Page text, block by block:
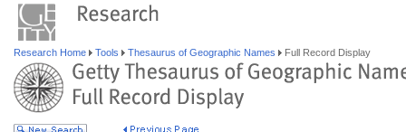
Research Home Tools Thesaurus of Geographic Names Full Record Display